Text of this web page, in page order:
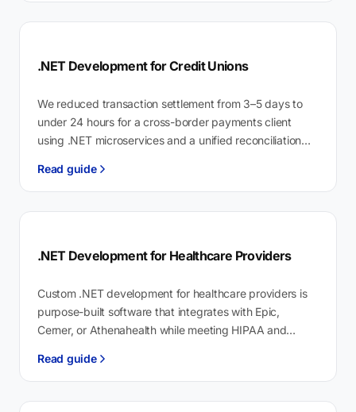
.NET Development for Credit Unions
We reduced transaction settlement from 3–5 days to
under 24 hours for a cross-border payments client
using .NET microservices and a unified reconciliation
Read guide
.NET Development for Healthcare Providers
Custom .NET development for healthcare providers is
purpose-built software that integrates with Epic,
Cerner, or Athenahealth while meeting HIPAA and
hours…
Read guide